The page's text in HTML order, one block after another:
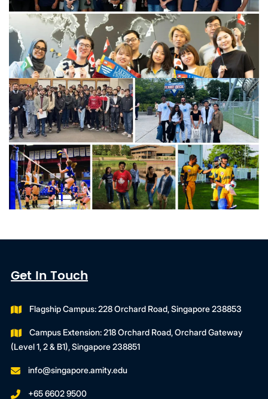
Get In Touch
Flagship Campus: 228 Orchard Road, Singapore 238853
Campus Extension: 218 Orchard Road, Orchard Gateway
(Level 1, 2 & B1), Singapore 238851
info@singapore.amity.edu
+65 6602 9500